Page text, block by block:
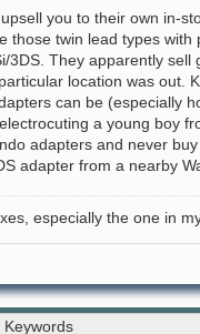
you to their own in-
those twin lead types with
3DS. They apparently sell
location was out.
can be (especially
a young boy
adapters and never
adapter from a nearby
especially the one in